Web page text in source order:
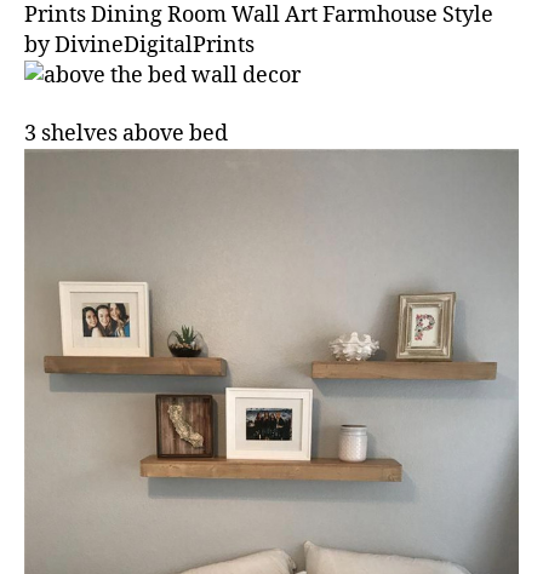
Prints Dining Room Wall Art Farmhouse Style
by DivineDigitalPrints
3 shelves above bed